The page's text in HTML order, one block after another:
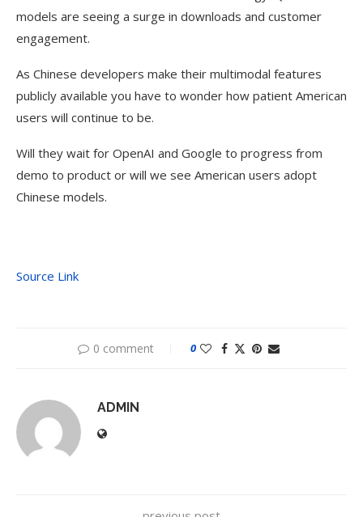
models are seeing a surge in downloads and customer
engagement.
As Chinese developers make their multimodal features
publicly available you have to wonder how patient American
users will continue to be.
Will they wait for OpenAI and Google to progress from
demo to product or will we see American users adopt
Chinese models.
Source Link
0 comment 0
ADMIN